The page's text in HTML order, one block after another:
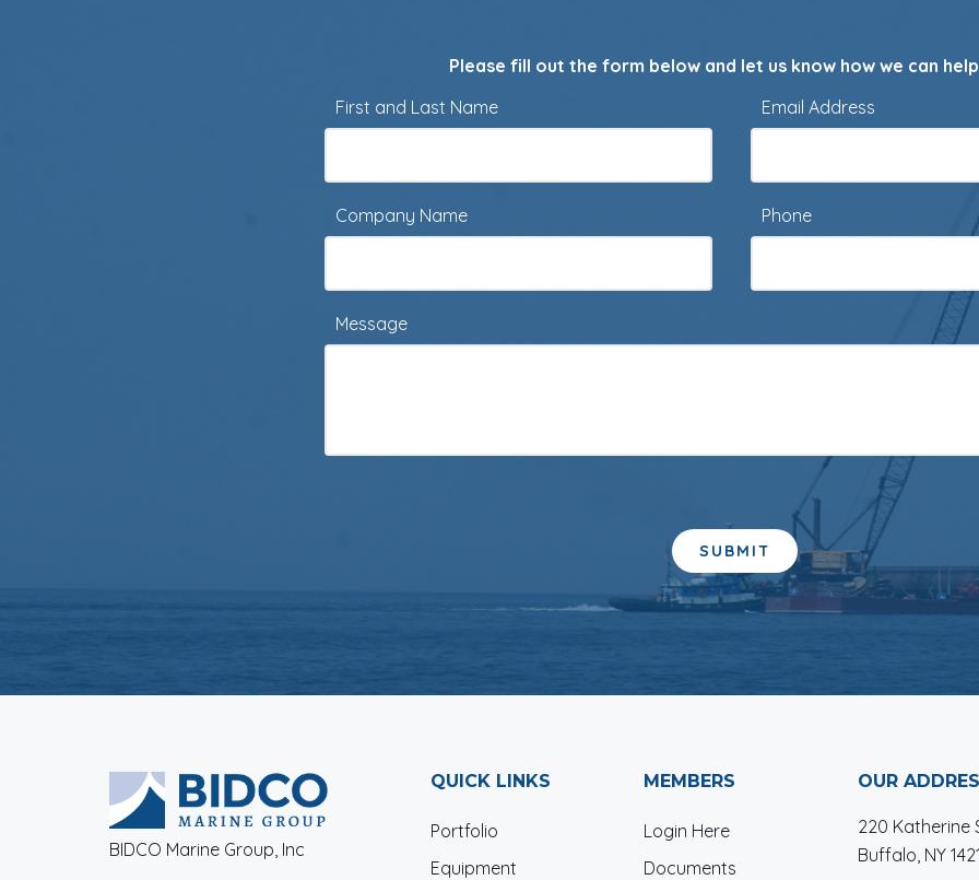
Please fill out the form below and let us know how we can
First and Last Name
Email Address
Company Name Phone
Message
BIDCO Marine Group, Inc
QUICK LINKS
Portfolio
Equipment
MEMBERS
Login Here
Documents
OUR
220 Katherine
Buffalo, NY